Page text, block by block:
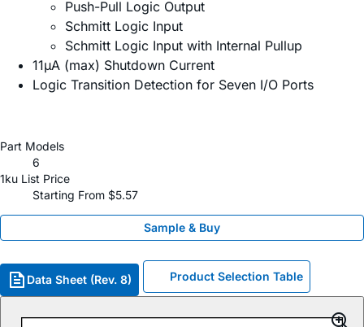
Push-Pull Logic Output
Schmitt Logic Input
Schmitt Logic Input with Internal Pullup
11µA (max) Shutdown Current
Logic Transition Detection for Seven I/O Ports
Part Models
6
1ku List Price
Starting From $5.57
Sample & Buy
Data Sheet (Rev. 8) Product Selection Table